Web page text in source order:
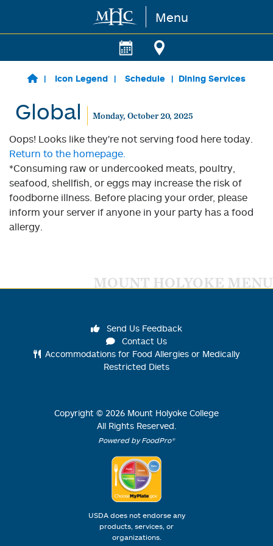
Skip to main content Menu
Icon Legend Schedule Dining Services
Global Monday, October 20, 2025
Oops! Looks like they're not serving food here today.
Return to the homepage.
*Consuming raw or undercooked meats, poultry,
seafood, shellfish, or eggs may increase the risk of
foodborne illness. Before placing your order, please
inform your server if anyone in your party has a food
allergy.
MOUNT HOLYOKE MENU
Send Us Feedback
Contact Us
Accommodations for Food Allergies or Medically
Restricted Diets
Copyright © 2026 Mount Holyoke College
All Rights Reserved.
Powered by FoodPro®
USDA does not endorse any
products, services, or
organizations.